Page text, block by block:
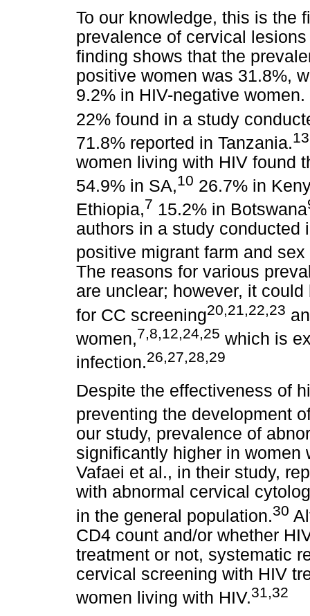
To our knowledge, this is the
prevalence of cervical
finding shows that the
positive women was 31.8%,
9.2% in HIV-negative
22% found in a study
71.8% reported in Tanzania.13
women living with HIV found
54.9% in SA,10 26.7% in
Ethiopia,7 15.2% in Botswana
authors in a study conducted
positive migrant farm and
The reasons for various
are unclear; however, it
for CC screening20 21 22 23
women,7,8,12,24,25 which is
infection.26,27,28,29
Despite the effectiveness of
preventing the development
our study, prevalence of
significantly higher in women
Vafaei et al., in their study,
with abnormal cervical
in the general population.30
CD4 count and/or whether
treatment or not, systematic
cervical screening with HIV
women living with HIV.31,32